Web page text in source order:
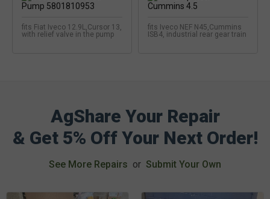
fits Fiat Iveco 12.9L,Cursor 13,
with relief valve in the pump
fits Iveco NEF N45,Cummins
ISB4, industrial rear gear train
AgShare Your Repair
& Get 5% Off Your Next Order!
See More Repairs or Submit Your Own